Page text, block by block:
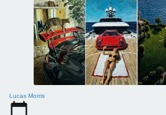
Lucas Morris